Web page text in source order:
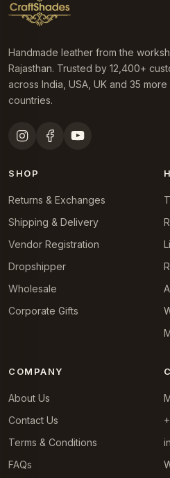
Handmade leather from the
Rajasthan. Trusted by 12,400+
across India, USA, UK and 35 more
countries.
SHOP
Returns & Exchanges
Shipping & Delivery
Vendor Registration
Dropshipper
Wholesale
Corporate Gifts
COMPANY
About Us
Contact Us
Terms & Conditions
FAQs